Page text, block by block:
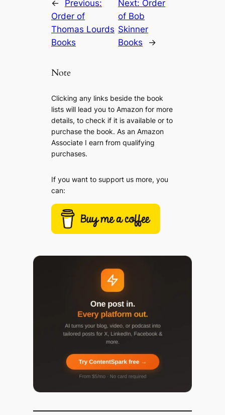
←
Previous:
Order of
Thomas Lourds
Books
Next: Order
of Bob
Skinner
Books
→
Note
Clicking any links beside the book
lists will lead you to Amazon for more
details, to check if it is available or to
purchase the book. As an Amazon
Associate I earn from qualifying
purchases.
If you want to support us more, you
can: